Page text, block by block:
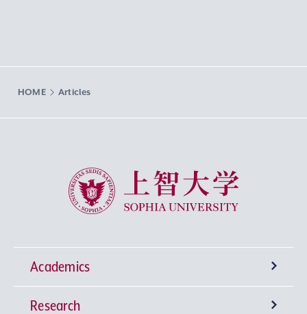
HOME Articles
Sophia University
Academics
Undergraduate Programs
Research